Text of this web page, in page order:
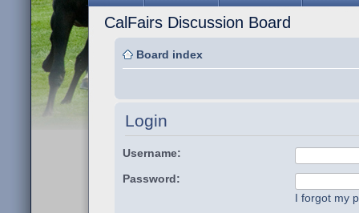
CalFairs Discussion Board
Board index
Login
Username:
Password:
I forgot my